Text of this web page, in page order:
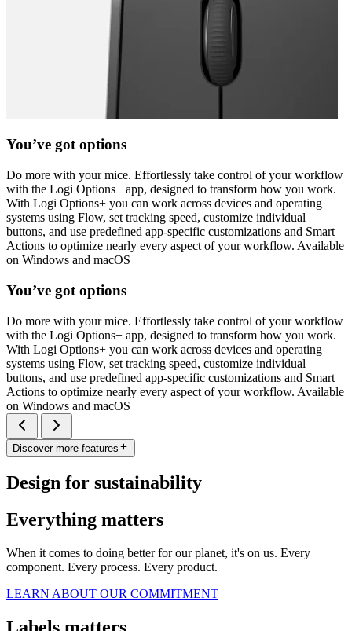
You’ve got options
Do more with your mice. Effortlessly take control of your workflow
with the Logi Options+ app, designed to transform how you work.
With Logi Options+ you can work across devices and operating
systems using Flow, set tracking speed, customize individual
buttons, and use predefined app-specific customizations and Smart
Actions to optimize nearly every aspect of your workflow. Available
on Windows and macOS
You’ve got options
Do more with your mice. Effortlessly take control of your workflow
with the Logi Options+ app, designed to transform how you work.
With Logi Options+ you can work across devices and operating
systems using Flow, set tracking speed, customize individual
buttons, and use predefined app-specific customizations and Smart
Actions to optimize nearly every aspect of your workflow. Available
on Windows and macOS
Discover more features
Design for sustainability
Everything matters
When it comes to doing better for our planet, it's on us. Every
component. Every process. Every product.
LEARN ABOUT OUR COMMITMENT
Labels matters